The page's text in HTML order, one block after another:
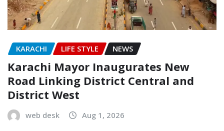
KARACHI LIFE STYLE NEWS
Karachi Mayor Inaugurates New
Road Linking District Central and
District West
web desk Aug 1, 2026